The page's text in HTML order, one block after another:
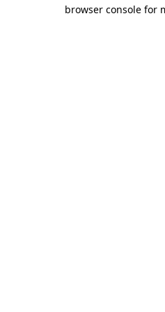
browser console for